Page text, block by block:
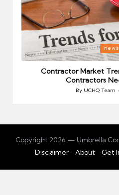
Posted
in
news
Contractor Market
Contractors
Posted
By UCHQ Team
Copyright 2026 — Umbrella
Disclaimer
About Get